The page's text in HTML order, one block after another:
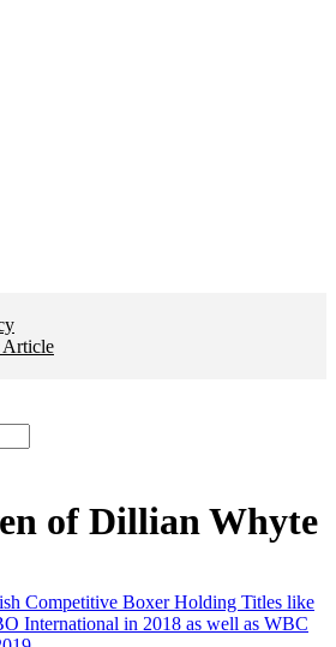
Article
of Dillian Whyte